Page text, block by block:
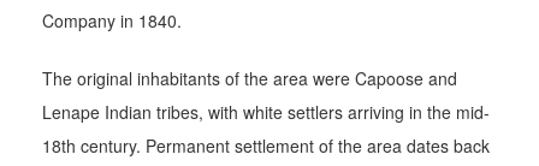
Company in 1840.
The original inhabitants of the area were Capoose and
Lenape Indian tribes, with white settlers arriving in the mid-
18th century. Permanent settlement of the area dates back